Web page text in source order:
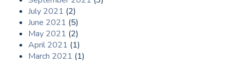
July 2021 (2)
June 2021 (5)
May 2021 (2)
April 2021 (1)
March 2021 (1)